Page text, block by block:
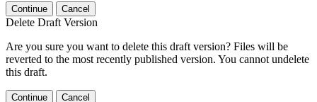
Continue Cancel
Delete Draft Version
Are you sure you want to delete this draft version? Files will be
reverted to the most recently published version. You cannot undelete
this draft.
Continue Cancel